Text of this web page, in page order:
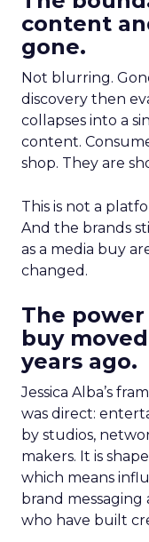
content
gone.
Not blurring.
discovery then
collapses into a
content.
shop. They are
This is not a
And the brands
as a media buy
changed.
The
buy
years ago.
Jessica Alba’s
was direct:
by studios,
makers. It is
which means
brand
who have built